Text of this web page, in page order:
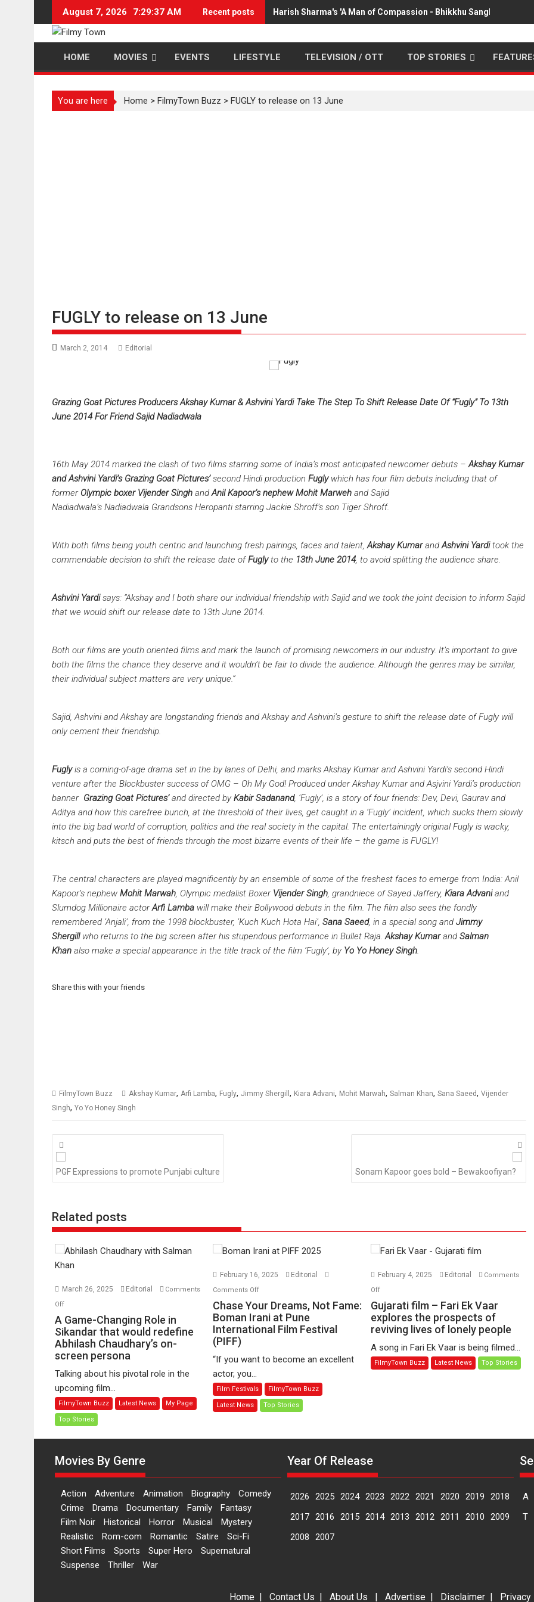
content
August 7, 2026 7:29:38 AM Recent posts Harish Sharma's 'A Man of Compassion - Bhikkhu Sanghasena'
HOME MOVIES EVENTS LIFESTYLE TELEVISION / OTT TOP STORIES
You are here Home > FilmyTown Buzz > FUGLY to release on 13 June
FUGLY to release on 13 June
March 2, 2014 Editorial
Grazing Goat Pictures Producers Akshay Kumar & Ashvini Yardi Take The Step To Shift Release Date Of “Fugly” To 13th
June 2014 For Friend Sajid Nadiadwala
16th May 2014 marked the clash of two films starring some of India’s most anticipated newcomer debuts – Akshay Kumar
and Ashvini Yardi’s Grazing Goat Pictures’second Hindi production Fuglywhich has four film debuts including that of
former Olympic boxer Vijender Singh and Anil Kapoor’s nephew Mohit Marweh and Sajid
Nadiadwala’s Nadiadwala Grandsons Heropanti starring Jackie Shroff’s son Tiger Shroff.
With both films being youth centric and launching fresh pairings, faces and talent, Akshay Kumarand Ashvini Yarditook the
commendable decision to shift the release date ofFuglyto the 13th June 2014, to avoid splitting the audience share.
Ashvini Yardisays: “Akshay and I both share our individual friendship with Sajid and we took the joint decision to inform Sajid
that we would shift our release date to 13th June 2014.
Both our films are youth oriented films and mark the launch of promising newcomers in our industry. It’s important to give
both the films the chance they deserve and it wouldn’t be fair to divide the audience. Although the genres may be similar,
their individual subject matters are very unique.”
Sajid, Ashvini and Akshay are longstanding friends and Akshay and Ashvini’s gesture to shift the release date of Fugly will
only cement their friendship.
Fuglyis a coming-of-age drama set in the by lanes of Delhi, and marks Akshay Kumar and Ashvini Yardi’s second Hindi
venture after the Blockbuster success of OMG – Oh My God! Produced under Akshay Kumar and Asjvini Yardi’s production
banner Grazing Goat Pictures’and directed by Kabir Sadanand, ‘Fugly’, is a story of four friends: Dev, Devi, Gaurav and
Aditya and how this carefree bunch, at the threshold of their lives, get caught in a ‘Fugly’ incident, which sucks them slowly
into the big bad world of corruption, politics and the real society in the capital. The entertainingly original Fugly is wacky,
kitsch and puts the best of friends through the most bizarre events of their life – the game is FUGLY!
The central characters are played magnificently by an ensemble of some of the freshest faces to emerge from India: Anil
Kapoor’s nephew Mohit Marwah , Olympic medalist Boxer Vijender Singh , grandniece of Sayed Jaffery, Kiara Advaniand
Slumdog Millionaire actorArfi Lamba will make their Bollywood debuts in the film. The film also sees the fondly
remembered ‘Anjali’, from the 1998 blockbuster, ‘Kuch Kuch Hota Hai’, Sana Saeed, in a special song and Jimmy
Shergillwho returns to the big screen after his stupendous performance in Bullet Raja. Akshay Kumarand Salman
Khan also make a special appearance in the title track of the film ‘Fugly’, by Yo Yo Honey Singh
Share this with your friends
FilmyTown Buzz Akshay Kumar, Arfi Lamba, Fugly, Jimmy Shergill , Kiara Advani, Mohit Marwah, Salman Khan, Sana Saeed, Vijender
Singh, Yo Yo Honey Singh
Posts
navigation
PGF Expressions to promote Punjabi culture Sonam Kapoor goes bold – Bewakoofiyan?
Related posts
March 26, 2025 Editorial
Comments
Offon
A
Game-
Changing
Role
Sikandar
that
would
redefine
on-
screen
A Game-Changing Role in
Sikandar that would redefine
Abhilash Chaudhary’s on-
screen persona
Talking about his pivotal role in the
upcoming film...
FilmyTown Buzz Latest News My Page
Top Stories
February 16, 2025 Editorial
Comments Offon
Chase
Your
Dreams,
Pune
Chase Your Dreams, Not Fame:
Boman Irani at Pune
International Film Festival
(PIFF)
“If you want to become an excellent
actor, you...
Film Festivals FilmyTown Buzz
Latest News Top Stories
February 4, 2025 Editorial
Comments
Offon
Gujarati
film
–
Ek
Vaar
Gujarati film – Fari Ek Vaar
explores the prospects of
reviving lives of lonely people
A song in Fari Ek Vaar is being filmed...
FilmyTown Buzz Latest News Top Stories
Movies By Genre
Action Adventure Animation Biography
Comedy
Crime
Drama Documentary Family
Fantasy
Film Noir
Historical Horror Musical
Mystery
Realistic
Rom-com Romantic Satire
Sci-Fi
Short Films
Sports Super Hero
Supernatural
Suspense
Thriller War
Year Of Release
2026 2025 2024 2023 2022 2021 2020 2019
2018
2017 2016 2015 2014 2013 2012 2011 2010
2009
2008
2007
A
T
Home | Contact Us | About Us | Advertise | Disclaimer |